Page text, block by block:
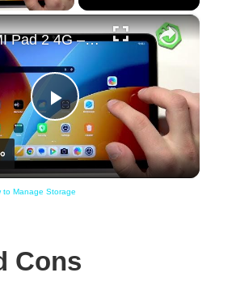
×
Play
Video
REDMI Pad 2 4G – How to Manage Storage
to Manage Storage
Cons